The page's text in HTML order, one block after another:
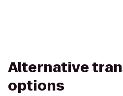
Alternative
options